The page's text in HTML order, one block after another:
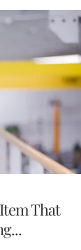
That